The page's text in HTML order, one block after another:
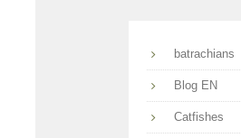
batrachians
Blog EN
Catfishes